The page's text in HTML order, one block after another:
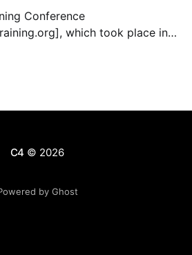
Conference
which took place in
As material becomes
C4 © 2026
by Ghost